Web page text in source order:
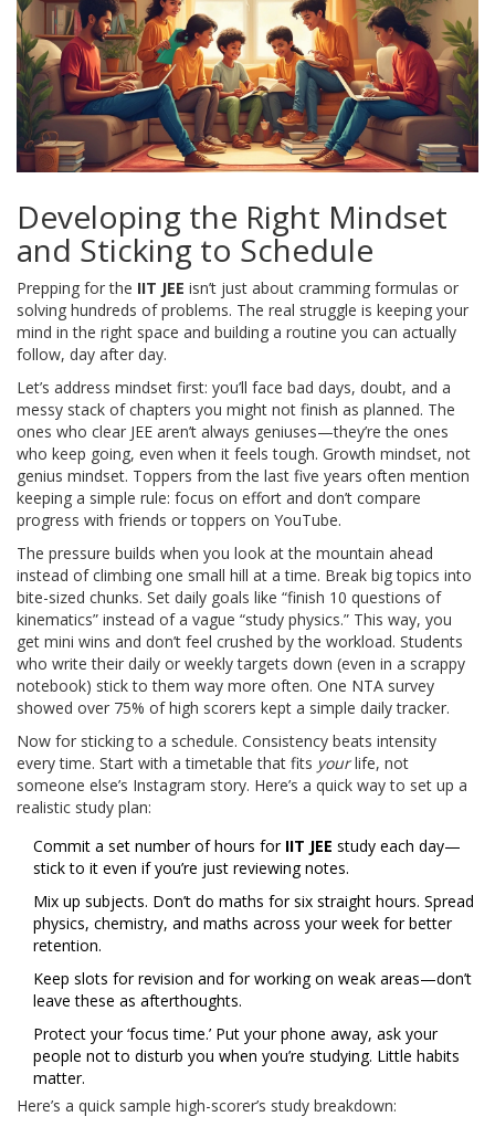
Developing the Right Mindset
and Sticking to Schedule
Prepping for the IIT JEE isn’t just about cramming formulas or
solving hundreds of problems. The real struggle is keeping your
mind in the right space and building a routine you can actually
follow, day after day.
Let’s address mindset first: you’ll face bad days, doubt, and a
messy stack of chapters you might not finish as planned. The
ones who clear JEE aren’t always geniuses—they’re the ones
who keep going, even when it feels tough. Growth mindset, not
genius mindset. Toppers from the last five years often mention
keeping a simple rule: focus on effort and don’t compare
progress with friends or toppers on YouTube.
The pressure builds when you look at the mountain ahead
instead of climbing one small hill at a time. Break big topics into
bite-sized chunks. Set daily goals like “finish 10 questions of
kinematics” instead of a vague “study physics.” This way, you
get mini wins and don’t feel crushed by the workload. Students
who write their daily or weekly targets down (even in a scrappy
notebook) stick to them way more often. One NTA survey
showed over 75% of high scorers kept a simple daily tracker.
Now for sticking to a schedule. Consistency beats intensity
every time. Start with a timetable that fits yourlife, not
someone else’s Instagram story. Here’s a quick way to set up a
realistic study plan:
Commit a set number of hours for IIT JEE study each day—
stick to it even if you’re just reviewing notes.
Mix up subjects. Don’t do maths for six straight hours. Spread
physics, chemistry, and maths across your week for better
retention.
Keep slots for revision and for working on weak areas—don’t
leave these as afterthoughts.
Protect your ‘focus time.’ Put your phone away, ask your
people not to disturb you when you’re studying. Little habits
matter.
Here’s a quick sample high-scorer’s study breakdown: